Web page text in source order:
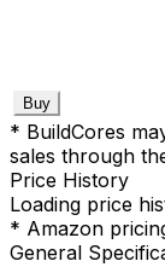
Buy
* BuildCores
sales through
Price History
Loading price
* Amazon
General